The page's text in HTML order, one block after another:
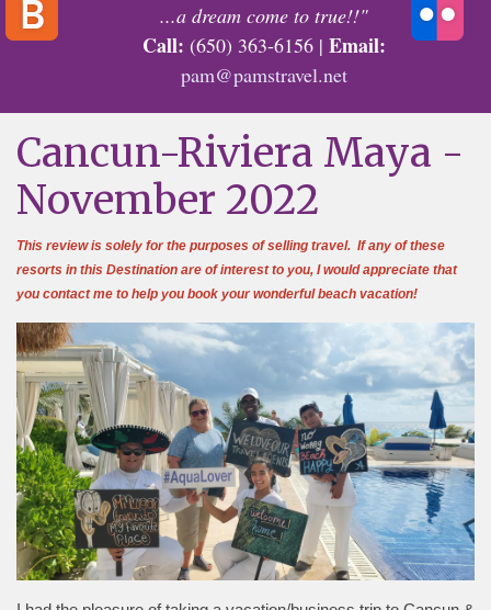
...a dream come to true!!"
Call: (650) 363-6156 | Email:
pam@pamstravel.net
Cancun-Riviera Maya -
November 2022
This review is solely for the purposes of selling travel. If any of these
resorts in this Destination are of interest to you, I would appreciate that
you contact me to help you book your wonderful beach vacation!